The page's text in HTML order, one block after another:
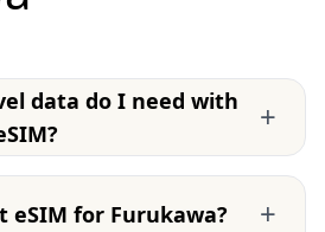
data do I need with
+
eSIM for Furukawa? +